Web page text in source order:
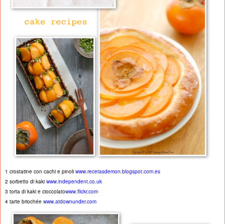
1 crostatine con cachi e pinoli www.recetasdemon.blogspot.com.es
2 sorbetto di kaki www.independent.co.uk
3 torta di kaki e cioccolatowww.flickr.com
4 tarte briochée www.atdownunder.com